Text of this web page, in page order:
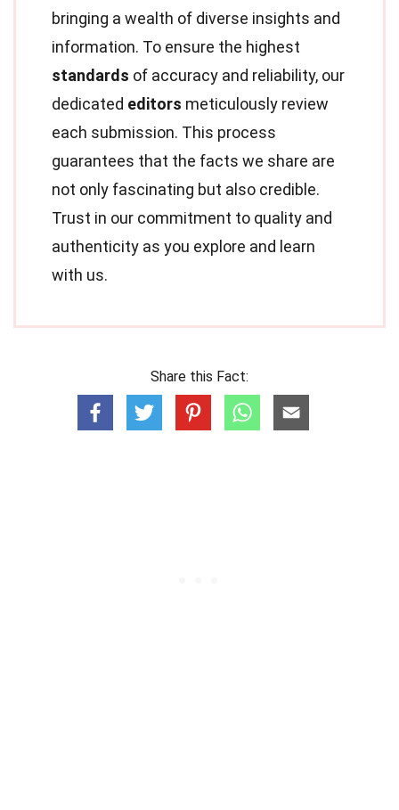
bringing a wealth of diverse insights and
information. To ensure the highest
standards of accuracy and reliability, our
dedicated editors meticulously review
each submission. This process
guarantees that the facts we share are
not only fascinating but also credible.
Trust in our commitment to quality and
authenticity as you explore and learn
with us.
Share this Fact: